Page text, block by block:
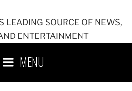
LEADING SOURCE OF NEWS,
ENTERTAINMENT
MENU